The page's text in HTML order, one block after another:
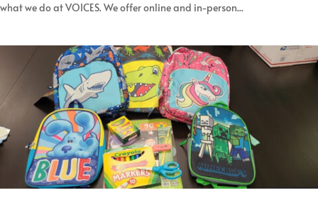
what we do at VOICES. We offer online and in-person...